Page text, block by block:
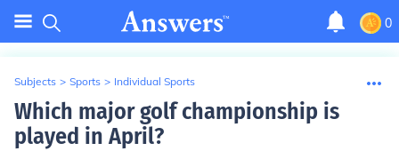
0
Subjects > Sports > Individual Sports
Which major golf championship is
played in April?